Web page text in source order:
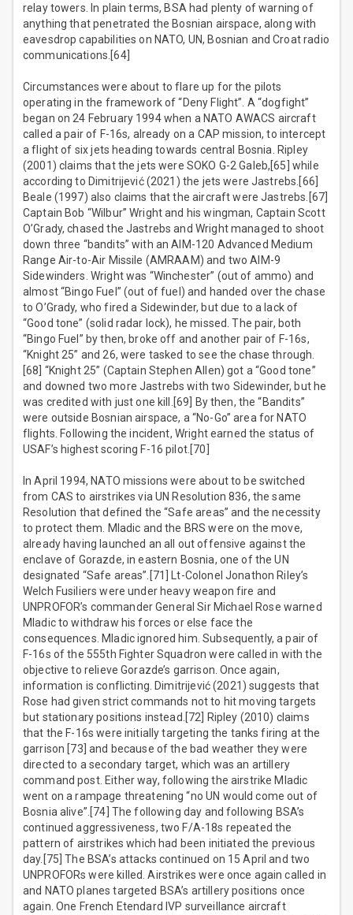
relay towers. In plain terms, BSA had plenty of warning of
anything that penetrated the Bosnian airspace, along with
eavesdrop capabilities on NATO, UN, Bosnian and Croat radio
communications.[64]
Circumstances were about to flare up for the pilots
operating in the framework of “Deny Flight”. A “dogfight”
began on 24 February 1994 when a NATO AWACS aircraft
called a pair of F-16s, already on a CAP mission, to intercept
a flight of six jets heading towards central Bosnia. Ripley
(2001) claims that the jets were SOKO G-2 Galeb,[65] while
according to Dimitrijević (2021) the jets were Jastrebs.[66]
Beale (1997) also claims that the aircraft were Jastrebs.[67]
Captain Bob “Wilbur” Wright and his wingman, Captain Scott
O’Grady, chased the Jastrebs and Wright managed to shoot
down three “bandits” with an AIM-120 Advanced Medium
Range Air-to-Air Missile (AMRAAM) and two AIM-9
Sidewinders. Wright was “Winchester” (out of ammo) and
almost “Bingo Fuel” (out of fuel) and handed over the chase
to O’Grady, who fired a Sidewinder, but due to a lack of
“Good tone” (solid radar lock), he missed. The pair, both
“Bingo Fuel” by then, broke off and another pair of F-16s,
“Knight 25” and 26, were tasked to see the chase through.
[68] “Knight 25” (Captain Stephen Allen) got a “Good tone”
and downed two more Jastrebs with two Sidewinder, but he
was credited with just one kill.[69] By then, the “Bandits”
were outside Bosnian airspace, a “No-Go” area for NATO
flights. Following the incident, Wright earned the status of
USAF’s highest scoring F-16 pilot.[70]
In April 1994, NATO missions were about to be switched
from CAS to airstrikes via UN Resolution 836, the same
Resolution that defined the “Safe areas” and the necessity
to protect them. Mladic and the BRS were on the move,
already having launched an all out offensive against the
enclave of Gorazde, in eastern Bosnia, one of the UN
designated “Safe areas”.[71] Lt-Colonel Jonathon Riley’s
Welch Fusiliers were under heavy weapon fire and
UNPROFOR’s commander General Sir Michael Rose warned
Mladic to withdraw his forces or else face the
consequences. Mladic ignored him. Subsequently, a pair of
F-16s of the 555th Fighter Squadron were called in with the
objective to relieve Gorazde’s garrison. Once again,
information is conflicting. Dimitrijević (2021) suggests that
Rose had given strict commands not to hit moving targets
but stationary positions instead.[72] Ripley (2010) claims
that the F-16s were initially targeting the tanks firing at the
garrison [73] and because of the bad weather they were
directed to a secondary target, which was an artillery
command post. Either way, following the airstrike Mladic
went on a rampage threatening “no UN would come out of
Bosnia alive”.[74] The following day and following BSA’s
continued aggressiveness, two F/A-18s repeated the
pattern of airstrikes which had been initiated the previous
day.[75] The BSA’s attacks continued on 15 April and two
UNPROFORs were killed. Airstrikes were once again called in
and NATO planes targeted BSA’s artillery positions once
again. One French Etendard IVP surveillance aircraft